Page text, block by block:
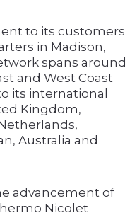
to its customers
in Madison,
spans around
and West Coast
its international
Kingdom,
Australia and
advancement of
Nicolet